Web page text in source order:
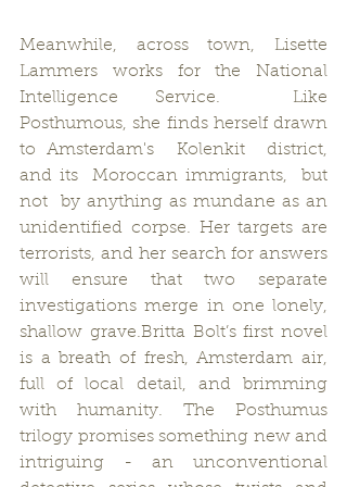
Meanwhile, across town, Lisette
Lammers works for the National
Intelligence Service.  Like
Posthumous, she finds herself drawn
to Amsterdam's  Kolenkit  district,
and its  Moroccan immigrants,  but
not  by anything as mundane as an
unidentified corpse. Her targets are
terrorists, and her search for answers
will ensure that two separate
investigations merge in one lonely,
shallow grave.Britta Bolt’s first novel
is a breath of fresh, Amsterdam air,
full of local detail, and brimming
with humanity. The Posthumus
trilogy promises something new and
intriguing - an unconventional